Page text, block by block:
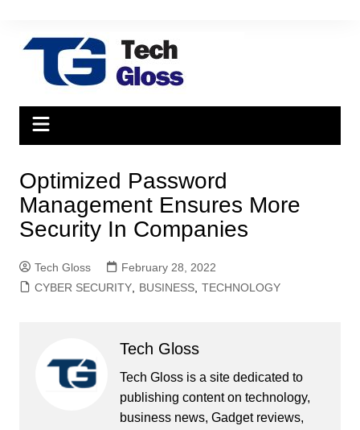
content
Optimized Password
Management Ensures More
Security In Companies
Tech Gloss
February 28, 2022
CYBER SECURITY, BUSINESS, TECHNOLOGY
Tech Gloss
Tech Gloss is a site dedicated to
publishing content on technology,
business news, Gadget reviews,